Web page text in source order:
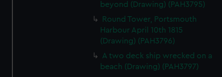
beyond (Drawing) (PAH3795)
Round Tower, Portsmouth
Harbour April 10th 1815
(Drawing) (PAH3796)
A two deck ship wrecked on a
beach (Drawing) (PAH3797)